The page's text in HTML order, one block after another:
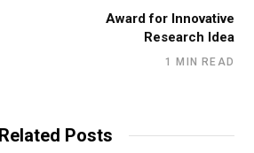
Award for Innovative
Research Idea
1 MIN READ
Related Posts